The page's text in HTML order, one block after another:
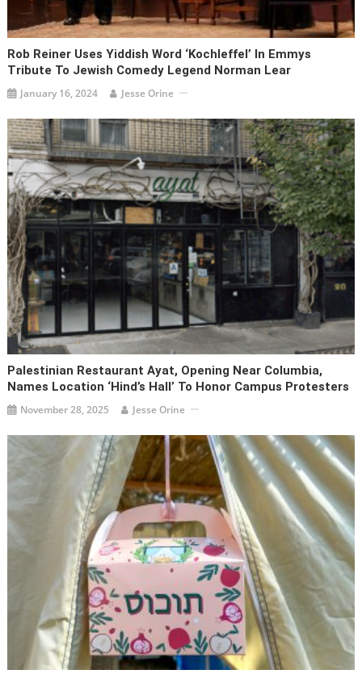
Rob Reiner Uses Yiddish Word ‘kochleffel’ In Emmys
Tribute To Jewish Comedy Legend Norman Lear
January 16, 2024 Jesse Orine
Palestinian Restaurant Ayat, Opening Near Columbia,
Names Location ‘Hind’s Hall’ To Honor Campus Protesters
November 28, 2025 Jesse Orine